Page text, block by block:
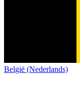
België (Nederlands)